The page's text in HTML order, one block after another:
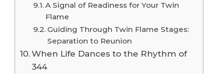
A Signal of Readiness for Your Twin
Flame
Guiding Through Twin Flame Stages:
Separation to Reunion
When Life Dances to the Rhythm of
344